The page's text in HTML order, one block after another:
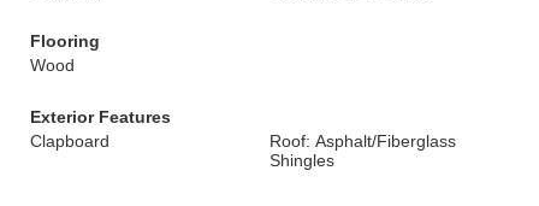
Flooring
Wood
Exterior Features
Clapboard
Roof: Asphalt/Fiberglass
Shingles